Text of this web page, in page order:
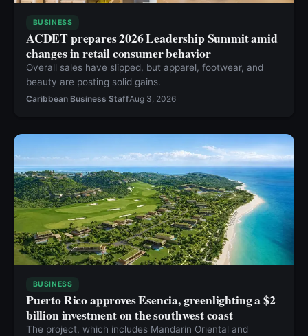
BUSINESS
ACDET prepares 2026 Leadership Summit amid
changes in retail consumer behavior
Overall sales have slipped, but apparel, footwear, and
beauty are posting solid gains.
Caribbean Business StaffAug 3, 2026
BUSINESS
Puerto Rico approves Esencia, greenlighting a $2
billion investment on the southwest coast
The project, which includes Mandarin Oriental and